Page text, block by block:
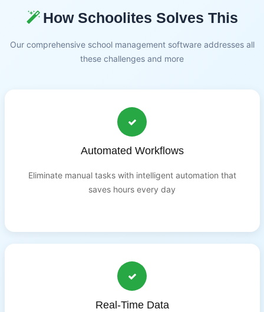
How Schoolites Solves This
Our comprehensive school management software addresses all
these challenges and more
Automated Workflows
Eliminate manual tasks with intelligent automation that
saves hours every day
Real-Time Data